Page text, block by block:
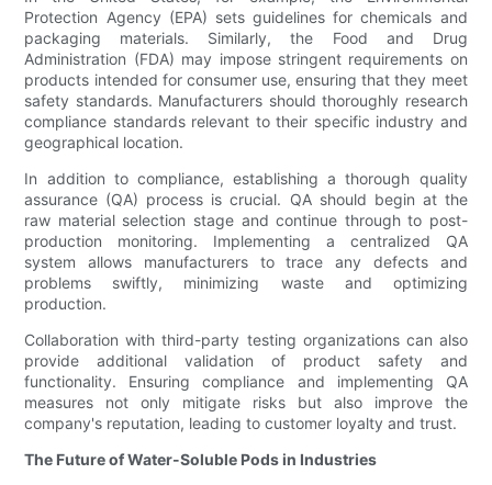
Protection Agency (EPA) sets guidelines for chemicals and
packaging materials. Similarly, the Food and Drug
Administration (FDA) may impose stringent requirements on
products intended for consumer use, ensuring that they meet
safety standards. Manufacturers should thoroughly research
compliance standards relevant to their specific industry and
geographical location.
In addition to compliance, establishing a thorough quality
assurance (QA) process is crucial. QA should begin at the
raw material selection stage and continue through to post-
production monitoring. Implementing a centralized QA
system allows manufacturers to trace any defects and
problems swiftly, minimizing waste and optimizing
production.
Collaboration with third-party testing organizations can also
provide additional validation of product safety and
functionality. Ensuring compliance and implementing QA
measures not only mitigate risks but also improve the
company's reputation, leading to customer loyalty and trust.
The Future of Water-Soluble Pods in Industries